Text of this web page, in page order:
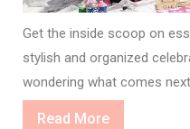
Get the inside scoop on
stylish and organized
wondering what comes next.
Read MoreRead